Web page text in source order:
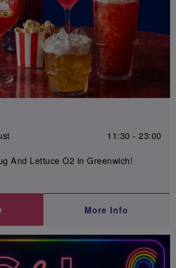
11:30 - 23:00
And Lettuce O2 in Greenwich!
More Info